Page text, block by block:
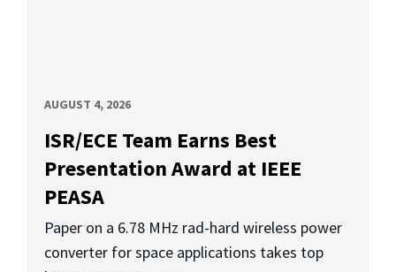
AUGUST 4, 2026
ISR/ECE Team Earns Best
Presentation Award at IEEE
PEASA
Paper on a 6.78 MHz rad-hard wireless power
converter for space applications takes top